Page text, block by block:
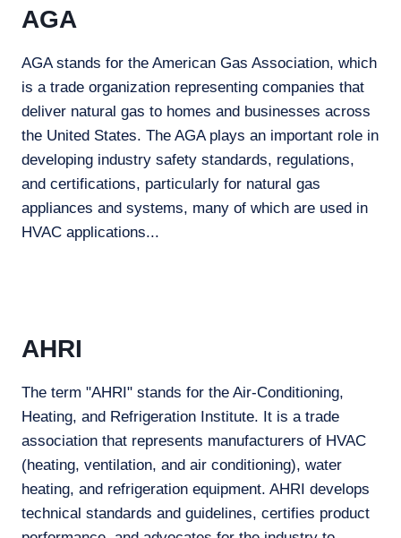
AGA
AGA stands for the American Gas Association, which
is a trade organization representing companies that
deliver natural gas to homes and businesses across
the United States. The AGA plays an important role in
developing industry safety standards, regulations,
and certifications, particularly for natural gas
appliances and systems, many of which are used in
HVAC applications...
AHRI
The term "AHRI" stands for the Air-Conditioning,
Heating, and Refrigeration Institute. It is a trade
association that represents manufacturers of HVAC
(heating, ventilation, and air conditioning), water
heating, and refrigeration equipment. AHRI develops
technical standards and guidelines, certifies product